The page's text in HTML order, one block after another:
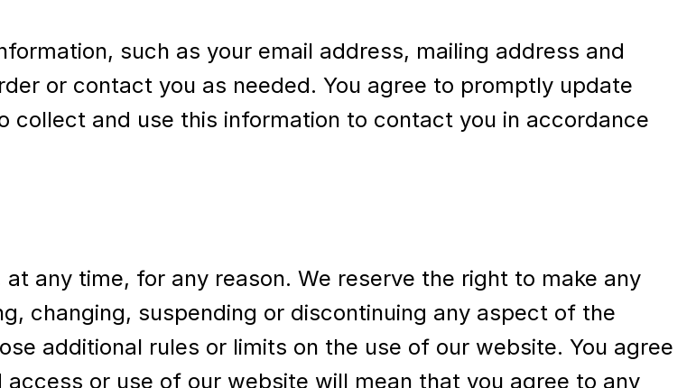
such as your email address, mailing address and
or contact you as needed. You agree to promptly update
collect and use this information to contact you in accordance
any time, for any reason. We reserve the right to make any
changing, suspending or discontinuing any aspect of the
additional rules or limits on the use of our website. You agree
or use of our website will mean that you agree to any